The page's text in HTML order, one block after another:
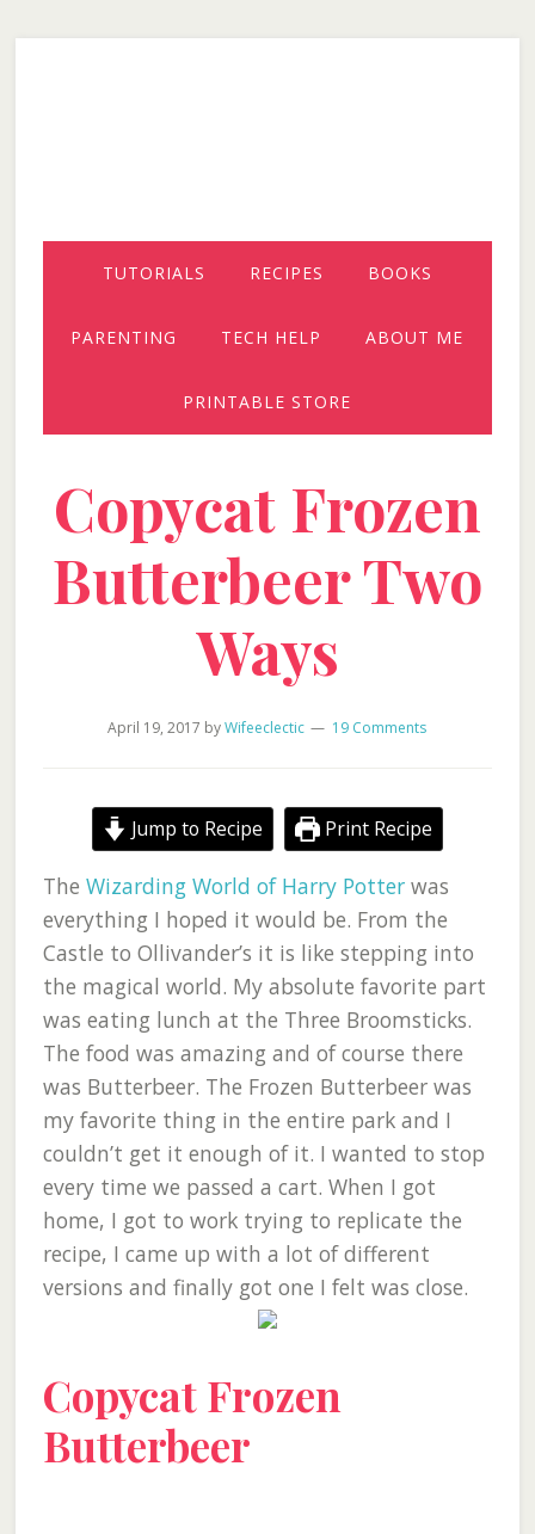
TUTORIALS RECIPES BOOKS
PARENTING TECH HELP ABOUT ME
PRINTABLE STORE
Copycat Frozen
Butterbeer Two
Ways
April 19, 2017 byWifeeclectic 19 Comments
Jump to Recipe Print Recipe
The Wizarding World of Harry Potterwas
everything I hoped it would be. From the
Castle to Ollivander’s it is like stepping into
the magical world. My absolute favorite part
was eating lunch at the Three Broomsticks.
The food was amazing and of course there
was Butterbeer. The Frozen Butterbeer was
my favorite thing in the entire park and I
couldn’t get it enough of it. I wanted to stop
every time we passed a cart. When I got
home, I got to work trying to replicate the
recipe, I came up with a lot of different
versions and finally got one I felt was close.
Copycat Frozen
Butterbeer